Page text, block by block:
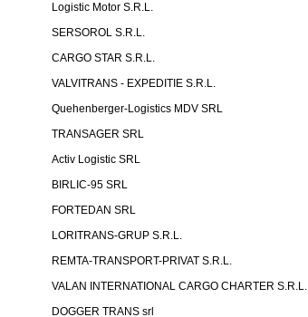
Logistic Motor S.R.L.
SERSOROL S.R.L.
CARGO STAR S.R.L.
VALVITRANS - EXPEDITIE S.R.L.
Quehenberger-Logistics MDV SRL
TRANSAGER SRL
Activ Logistic SRL
BIRLIC-95 SRL
FORTEDAN SRL
LORITRANS-GRUP S.R.L.
REMTA-TRANSPORT-PRIVAT S.R.L.
VALAN INTERNATIONAL CARGO CHARTER S.R.L.
DOGGER TRANS srl